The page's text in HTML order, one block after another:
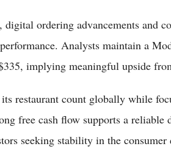
ordering advancements and
Analysts maintain a
implying meaningful upside
restaurant count globally while
free cash flow supports a
seeking stability in the consumer